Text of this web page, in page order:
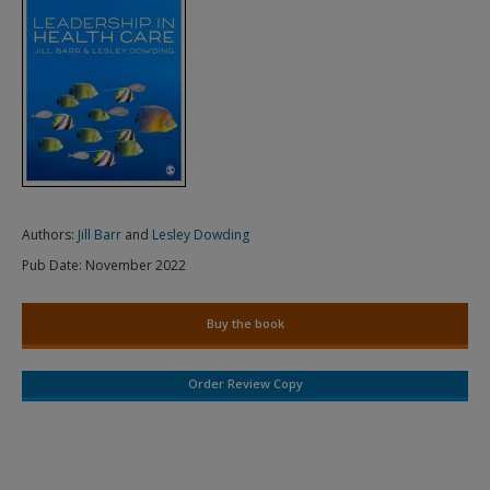
Authors: Jill Barr and Lesley Dowding
Pub Date: November 2022
Buy the book
Order Review Copy